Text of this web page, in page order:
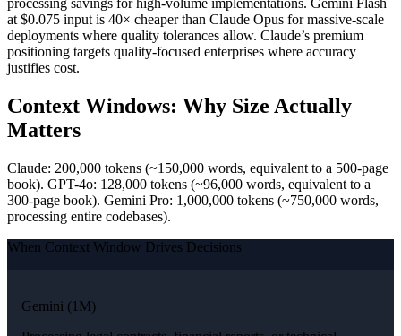
processing savings for high-volume implementations. Gemini Flash
at $0.075 input is 40× cheaper than Claude Opus for massive-scale
deployments where quality tolerances allow. Claude’s premium
positioning targets quality-focused enterprises where accuracy
justifies cost.
Context Windows: Why Size Actually
Matters
Claude: 200,000 tokens (~150,000 words, equivalent to a 500-page
book). GPT-4o: 128,000 tokens (~96,000 words, equivalent to a
300-page book). Gemini Pro: 1,000,000 tokens (~750,000 words,
processing entire codebases).
When Context Window Drives Decisions
Gemini (1M)